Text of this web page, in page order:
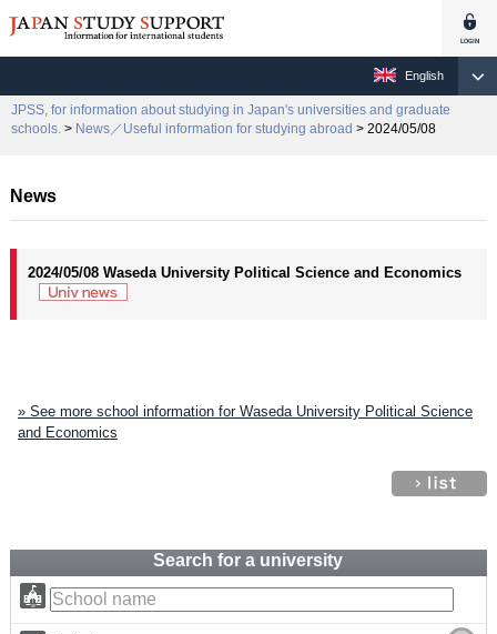
English
JPSS, for information about studying in Japan's universities and graduate
schools. > News／Useful information for studying abroad > 2024/05/08
News
2024/05/08 Waseda University Political Science and Economics
» See more school information for Waseda University Political Science
and Economics
Search for a university